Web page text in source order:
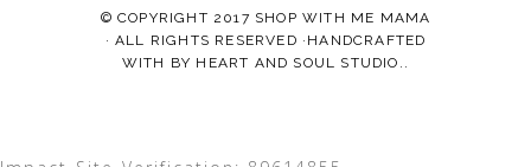
© COPYRIGHT 2017 SHOP WITH ME MAMA
· ALL RIGHTS RESERVED ·HANDCRAFTED
WITH BY HEART AND SOUL STUDIO. .